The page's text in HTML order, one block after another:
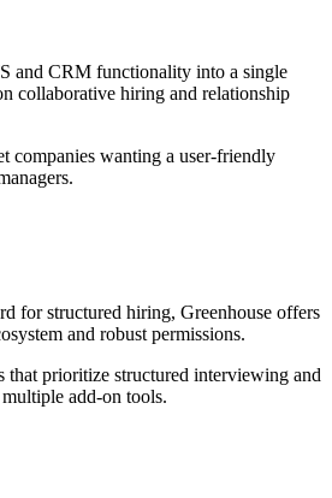
and CRM functionality into a single
collaborative hiring and relationship
companies wanting a user-friendly
for structured hiring, Greenhouse offers
and robust permissions.
that prioritize structured interviewing and
add-on tools.